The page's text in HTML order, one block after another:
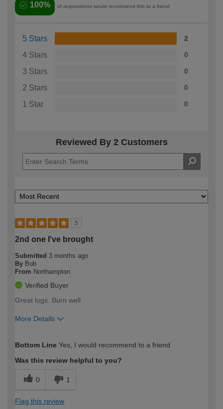
100% of respondents would recommend this to a friend
5 Stars 2
4 Stars 0
3 Stars 0
2 Stars 0
1 Star 0
Reviewed By 2 Customers
5
2nd one I've brought
Submitted 3 months ago
By Bob
From Northampton
Verified Buyer
Great logs. Burn well
More Details
expertise?
Bottom Line Yes, I would recommend to a friend
Was this review helpful to you?
0 1
Flag this review